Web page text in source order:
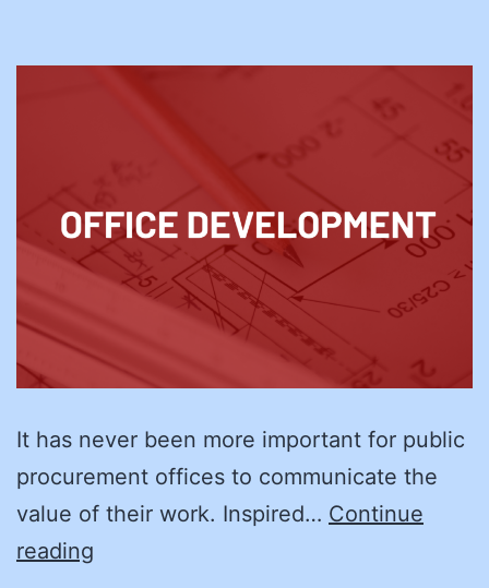
It has never been more important for public
procurement offices to communicate the
value of their work. Inspired… Continue
reading